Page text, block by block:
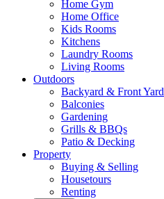
Home Gym
Home Office
Kids Rooms
Kitchens
Laundry Rooms
Living Rooms
Outdoors
Backyard & Front Yard
Balconies
Gardening
Grills & BBQs
Patio & Decking
Property
Buying & Selling
Housetours
Renting